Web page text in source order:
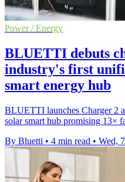
Power / Energy
BLUETTI debuts
industry's first
smart energy hub
BLUETTI launches Charger 2
solar smart hub promising 13×
By Bluetti • 4 min read • Wed,